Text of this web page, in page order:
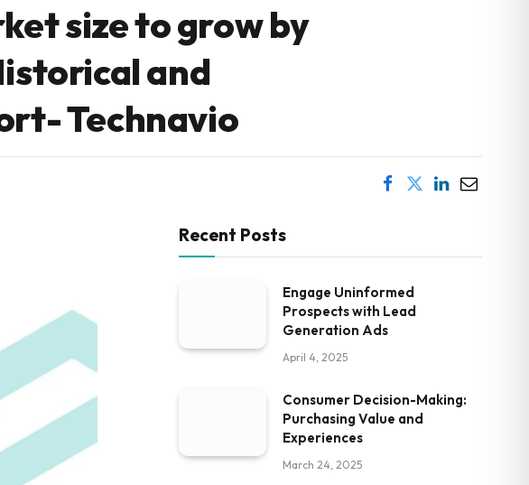
size to grow by
and
Technavio
Recent Posts
Engage Uninformed
Prospects with Lead
Generation Ads
April 4, 2025
Consumer Decision-Making:
Purchasing Value and
Experiences
March 24, 2025